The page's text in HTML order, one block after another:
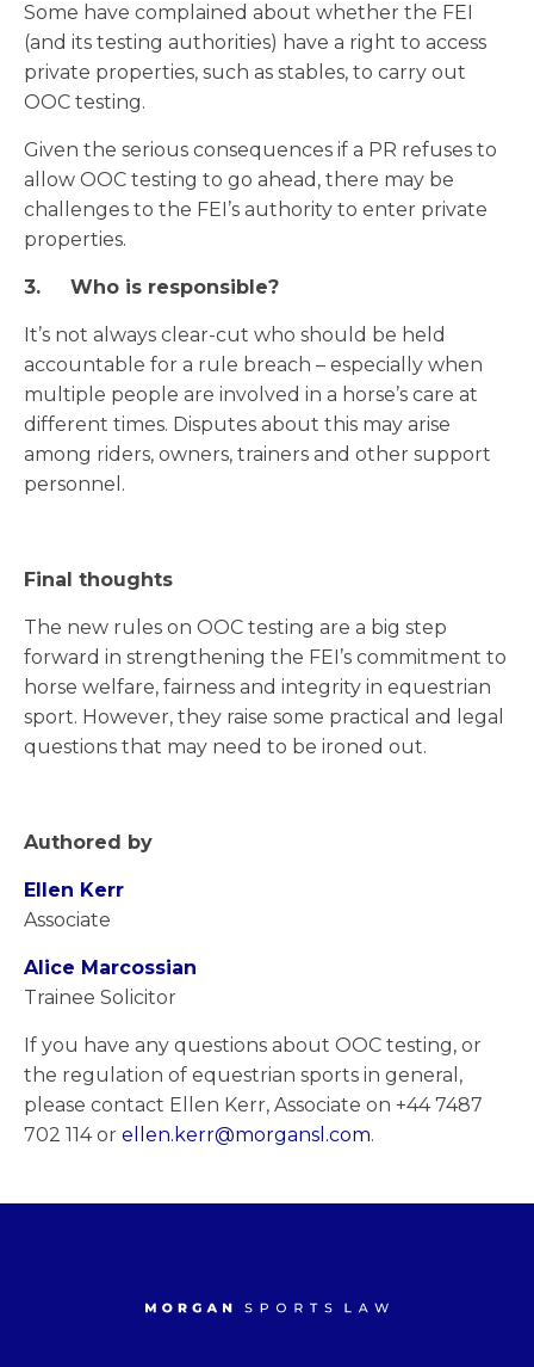
Some have complained about whether the FEI
(and its testing authorities) have a right to access
private properties, such as stables, to carry out
OOC testing.
Given the serious consequences if a PR refuses to
allow OOC testing to go ahead, there may be
challenges to the FEI’s authority to enter private
properties.
3. Who is responsible?
It’s not always clear-cut who should be held
accountable for a rule breach – especially when
multiple people are involved in a horse’s care at
different times. Disputes about this may arise
among riders, owners, trainers and other support
personnel.
Final thoughts
The new rules on OOC testing are a big step
forward in strengthening the FEI’s commitment to
horse welfare, fairness and integrity in equestrian
sport. However, they raise some practical and legal
questions that may need to be ironed out.
Authored by
Ellen Kerr
Associate
Alice Marcossian
Trainee Solicitor
If you have any questions about OOC testing, or
the regulation of equestrian sports in general,
please contact Ellen Kerr, Associate on +44 7487
702 114 or ellen.kerr@morgansl.com.